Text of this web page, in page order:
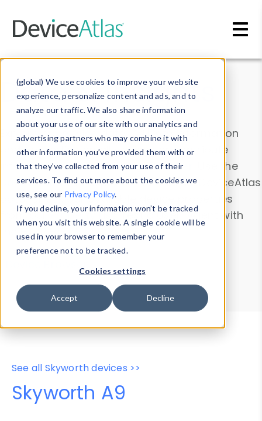
(global) We use cookies to improve your website
experience, personalize content and ads, and to
analyze our traffic. We also share information
about your use of our site with our analytics and
advertising partners who may combine it with
other information you’ve provided them with or
that they’ve collected from your use of their
services. To find out more about the cookies we
use, see our Privacy Policy.
If you decline, your information won’t be tracked
when you visit this website. A single cookie will be
used in your browser to remember your
preference not to be tracked.
Cookies settings
Accept Decline
Data & Insights
Explore our device data. Drill into information
and properties on all devices or contribute
information with theDevice Browser
. Use the
Data Explorerto explore and analyze DeviceAtlas
data. Check our available device properties
from ourProperty List. Test a User-Agent with
theHTTP Headers Parser.
Device Browser
Data Explorer
Properties
User-Agent Tester
See all Skyworth devices >>
Skyworth A9